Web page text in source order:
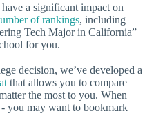
a significant impact on
of rankings, including
Tech Major in California”
for you.
decision, we’ve developed a
that allows you to compare
the most to you. When
you may want to bookmark